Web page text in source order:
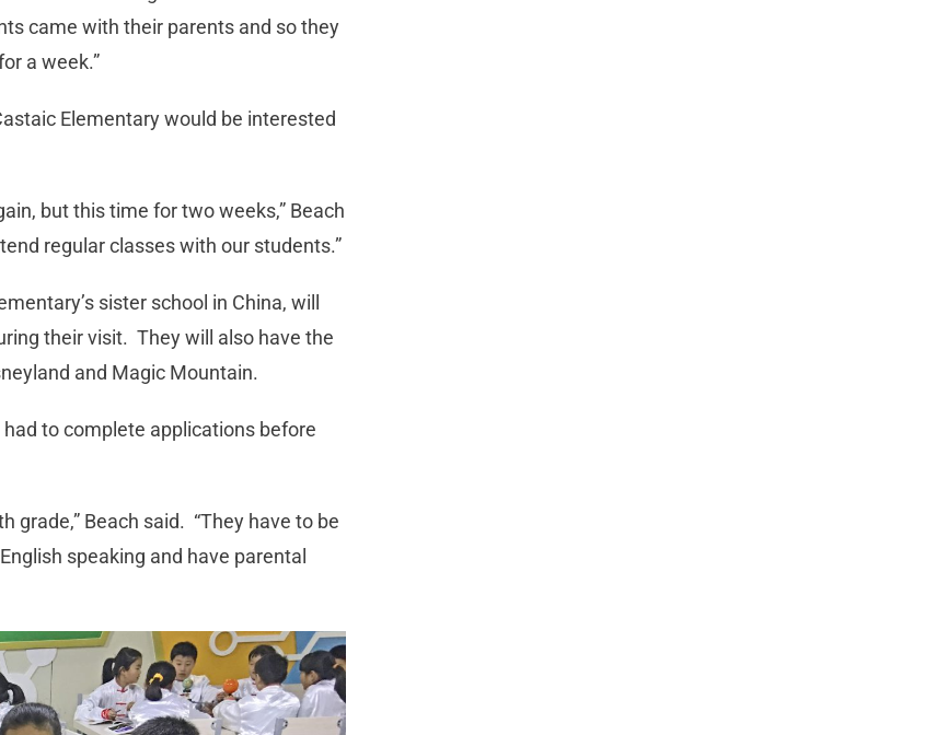
came with their parents and so they
a week.”
Elementary would be interested
but this time for two weeks,” Beach
regular classes with our students.”
sister school in China, will
their visit. They will also have the
and Magic Mountain.
to complete applications before
grade,” Beach said. “They have to be
speaking and have parental